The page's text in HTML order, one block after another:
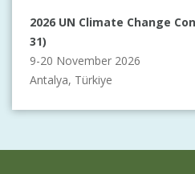
2026 UN Climate Change
31)
9-20 November 2026
Antalya, Türkiye